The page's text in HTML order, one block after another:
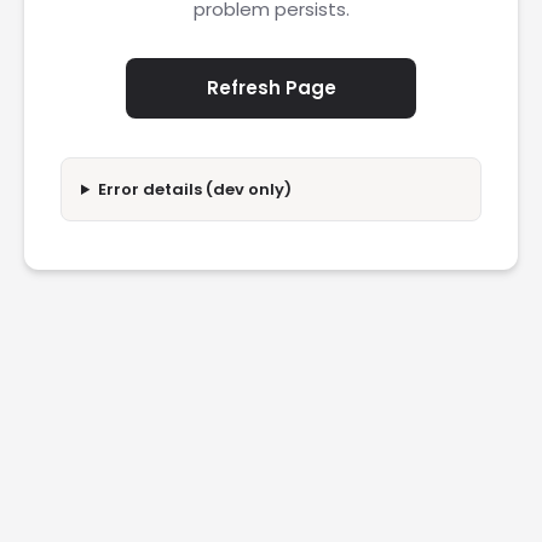
problem persists.
Refresh Page
Error details (dev only)